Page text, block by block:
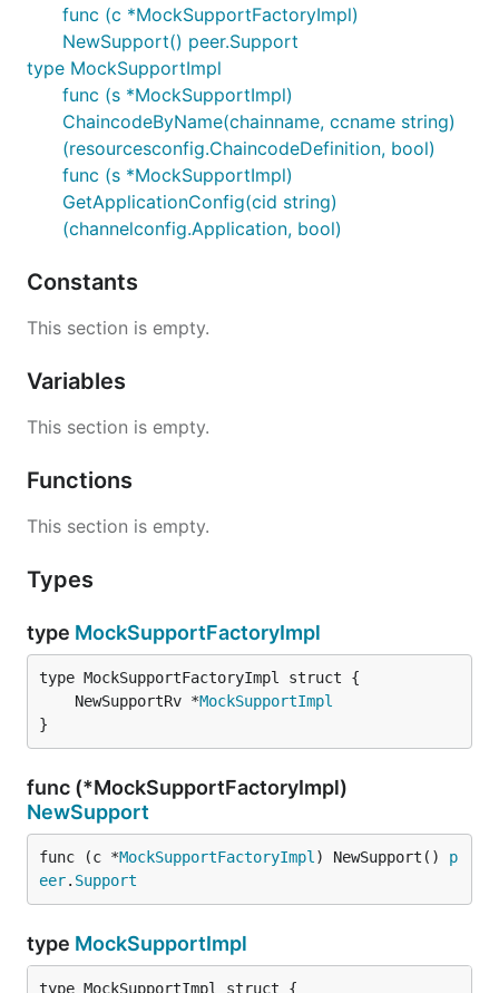
func (c *MockSupportFactoryImpl)
NewSupport() peer.Support
type MockSupportImpl
func (s *MockSupportImpl)
ChaincodeByName(chainname, ccname string)
(resourcesconfig.ChaincodeDefinition, bool)
func (s *MockSupportImpl)
GetApplicationConfig(cid string)
(channelconfig.Application, bool)
Constants
This section is empty.
Variables
This section is empty.
Functions
This section is empty.
Types
type MockSupportFactoryImpl
	NewSupportRv *
MockSupportImpl
}
func (*MockSupportFactoryImpl)
NewSupport
func (c *MockSupportFactoryImpl ) NewSupport() p
eer. Support
type MockSupportImpl